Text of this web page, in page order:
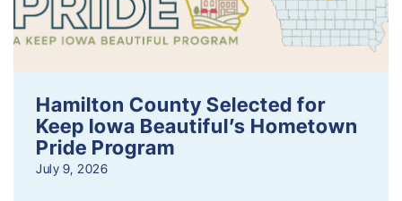
Hamilton County Selected for
Keep Iowa Beautiful’s Hometown
Pride Program
July 9, 2026